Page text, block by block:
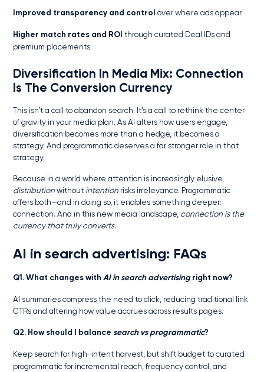
Improved transparency and control over where ads appear
Higher match rates and ROI through curated Deal IDs and
premium placements
Diversification In Media Mix: Connection
Is The Conversion Currency
This isn’t a call to abandon search. It’s a call to rethink the center
of gravity in your media plan. As AI alters how users engage,
diversification becomes more than a hedge, it becomes a
strategy. And programmatic deserves a far stronger role in that
strategy.
Because in a world where attention is increasingly elusive,
distributionwithout intention risks irrelevance. Programmatic
offers both—and in doing so, it enables something deeper:
connection. And in this new media landscape, connection is the
currency that truly converts.
AI in search advertising: FAQs
Q1. What changes withAI in search advertisingright now?
AI summaries compress the need to click, reducing traditional link
CTRs and altering how value accrues across results pages.
Q2. How should I balancesearch vs programmatic?
Keep search for high-intent harvest, but shift budget to curated
programmatic for incremental reach, frequency control, and